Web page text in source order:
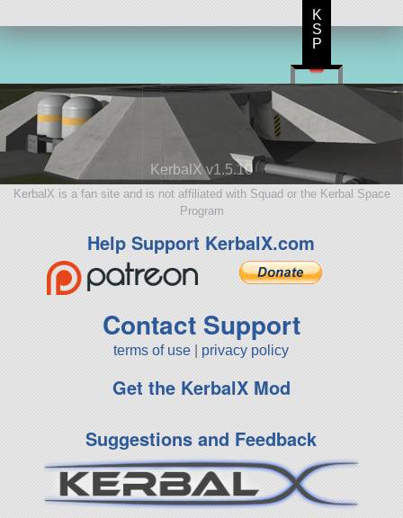
KerbalX v1.5.10
KerbalX is a fan site and is not affiliated with Squad or the Kerbal Space
Program
Help Support KerbalX.com
Contact Support
terms of use privacy policy
Get the KerbalX Mod
Suggestions and Feedback
K
S
P